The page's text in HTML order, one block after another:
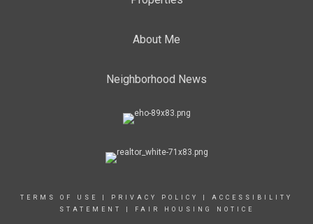
About Me
Neighborhood News
TERMS OF USE PRIVACY POLICY
ACCESSIBILITY
STATEMENT
FAIR HOUSING NOTICE